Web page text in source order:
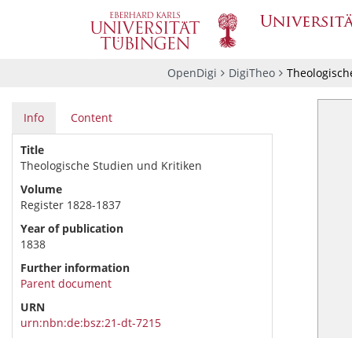
OpenDigi DigiTheo
Info Content
Title
Theologische Studien und Kritiken
Volume
Register 1828-1837
Year of publication
1838
Further information
Parent document
URN
urn:nbn:de:bsz:21-dt-7215